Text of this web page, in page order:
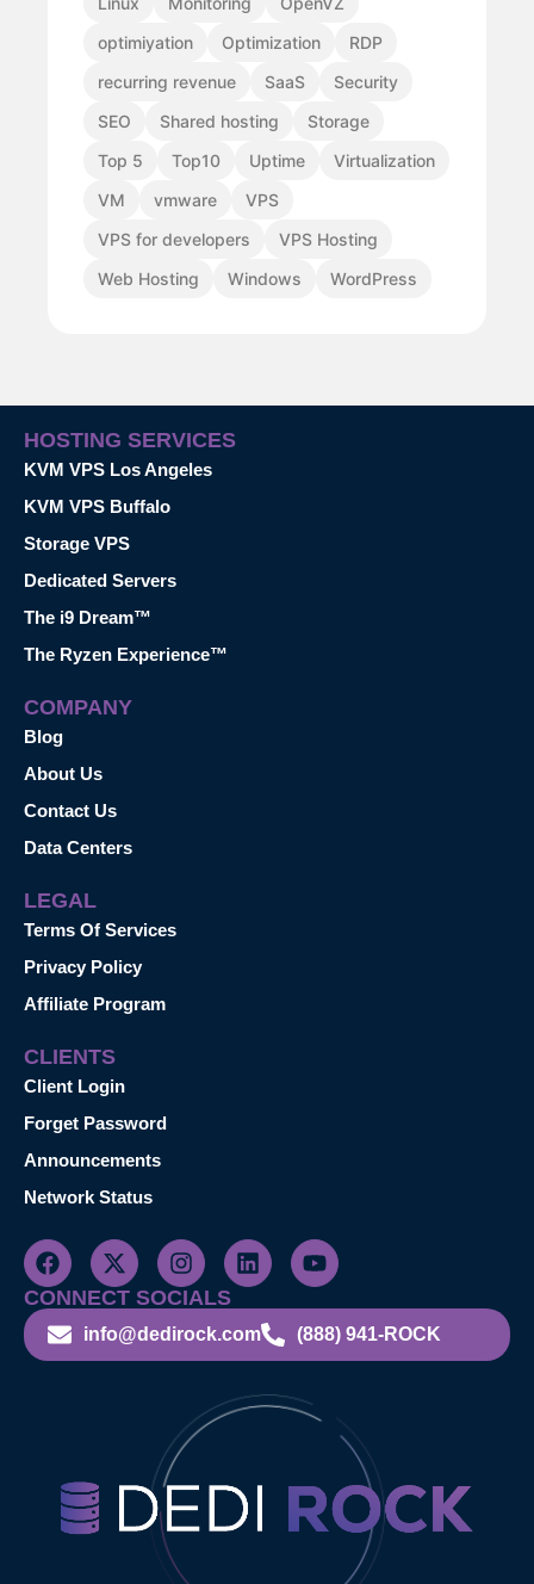
optimiyation
Optimization
RDP
recurring revenue
SaaS
Security
SEO
Shared hosting
Storage
Top 5
Top10 Uptime
Virtualization
VM
vmware
VPS
VPS for developers
VPS Hosting
Web Hosting
Windows WordPress
HOSTING SERVICES
KVM VPS Los Angeles
KVM VPS Buffalo
Storage VPS
Dedicated Servers
The i9 Dream™
The Ryzen Experience™
COMPANY
Blog
About Us
Contact Us
Data Centers
LEGAL
Terms Of Services
Privacy Policy
Affiliate Program
CLIENTS
Client Login
Forget Password
Announcements
Network Status
CONNECT SOCIALS
info@dedirock.com (888) 941-ROCK